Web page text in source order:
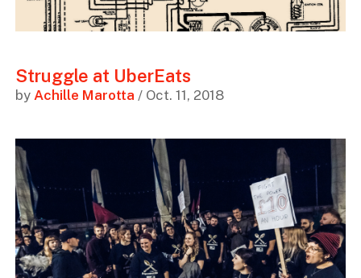
Struggle at UberEats
by Achille Marotta / Oct. 11, 2018